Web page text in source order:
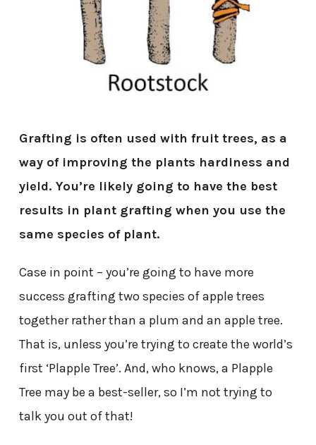
Grafting is often used with fruit trees, as a
way of improving the plants hardiness and
yield. You’re likely going to have the best
results in plant grafting when you use the
same species of plant.
Case in point – you’re going to have more
success grafting two species of apple trees
together rather than a plum and an apple tree.
That is, unless you’re trying to create the world’s
first ‘Plapple Tree’. And, who knows, a Plapple
Tree may be a best-seller, so I’m not trying to
talk you out of that!